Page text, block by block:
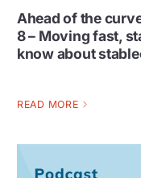
Ahead of the
8 – Moving fast,
know about
READ MORE